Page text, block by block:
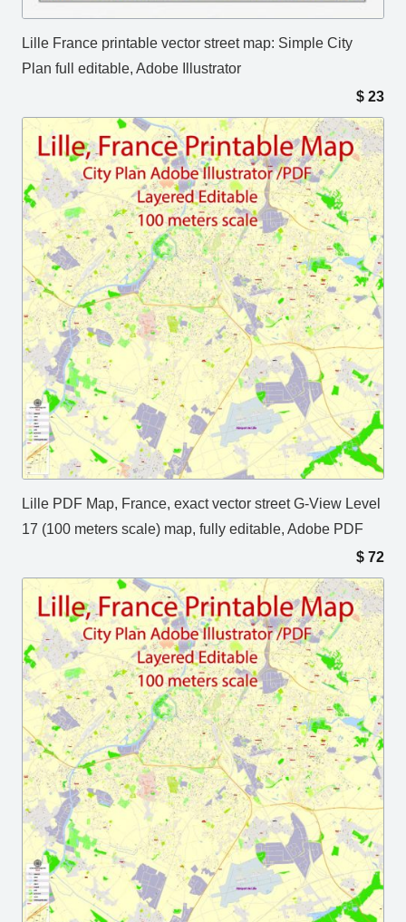
Lille France printable vector street map: Simple City
Plan full editable, Adobe Illustrator
$ 23
Lille PDF Map, France, exact vector street G-View Level
17 (100 meters scale) map, fully editable, Adobe PDF
$ 72